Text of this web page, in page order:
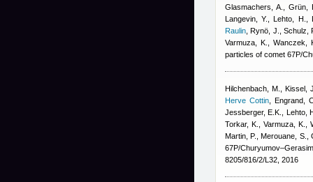
Glasmachers, A., Grün,
Langevin, Y., Lehto, H.,
Raulin ,Rynö, J., Schulz,
Varmuza, K., Wanczek,
particles of comet 67P/
Hilchenbach, M., Kissel,
Herve Cottin, Engrand,
Jessberger, E.K., Lehto,
Torkar, K., Varmuza, K.,
Martin, P., Merouane, S.,
67P/
8205/816/2/L32, 2016